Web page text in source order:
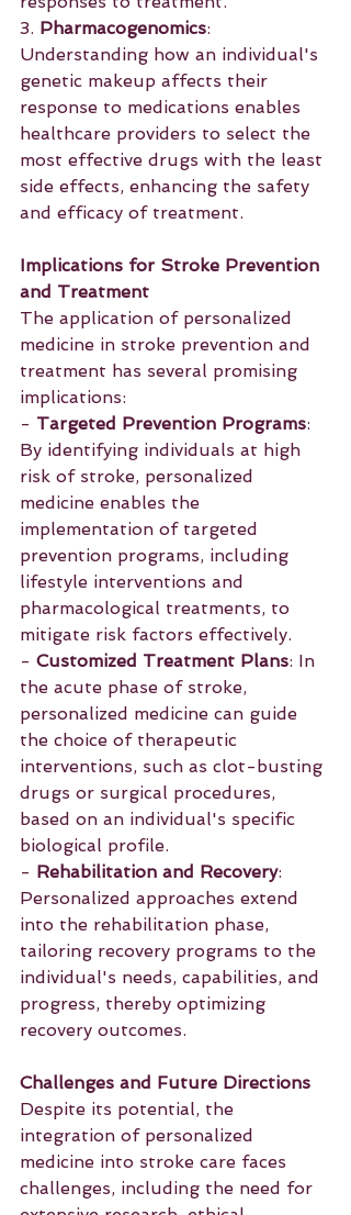
3. Pharmacogenomics:
Understanding how an individual's
genetic makeup affects their
response to medications enables
healthcare providers to select the
most effective drugs with the least
side effects, enhancing the safety
and efficacy of treatment.
Implications for Stroke Prevention
and Treatment
The application of personalized
medicine in stroke prevention and
treatment has several promising
implications:
- Targeted Prevention Programs:
By identifying individuals at high
risk of stroke, personalized
medicine enables the
implementation of targeted
prevention programs, including
lifestyle interventions and
pharmacological treatments, to
mitigate risk factors effectively.
- Customized Treatment Plans: In
the acute phase of stroke,
personalized medicine can guide
the choice of therapeutic
interventions, such as clot-busting
drugs or surgical procedures,
based on an individual's specific
biological profile.
- Rehabilitation and Recovery:
Personalized approaches extend
into the rehabilitation phase,
tailoring recovery programs to the
individual's needs, capabilities, and
progress, thereby optimizing
recovery outcomes.
Challenges and Future Directions
Despite its potential, the
integration of personalized
medicine into stroke care faces
challenges, including the need for